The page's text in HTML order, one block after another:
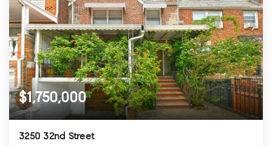
$1,750,000
3250 32nd Street